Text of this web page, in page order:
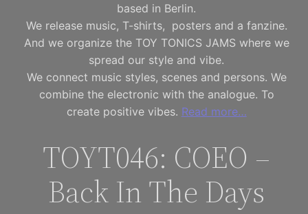
based in Berlin.
We release music, T-shirts, posters and a fanzine.
And we organize the TOY TONICS JAMS where we
spread our style and vibe.
We connect music styles, scenes and persons. We
combine the electronic with the analogue. To
create positive vibes. Read more…
TOYT046: COEO –
Back In The Days